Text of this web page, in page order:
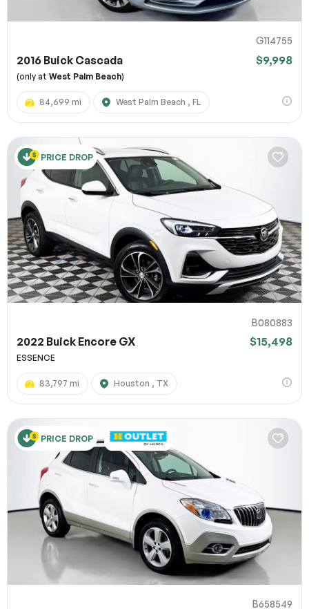
G114755
2016 Buick Cascada $9,998
(only at West Palm Beach)
84,699 mi West Palm Beach , FL
PRICE DROP
B080883
2022 Buick Encore GX $15,498
ESSENCE
83,797 mi Houston , TX
PRICE DROP
B658549